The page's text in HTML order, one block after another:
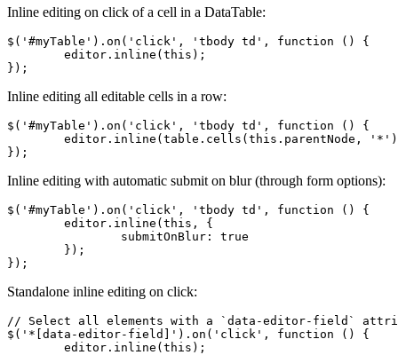
Inline editing on click of a cell in a DataTable:
$('#myTable').on('click', 'tbody td', function () {
});
Inline editing all editable cells in a row:
$('#myTable').on('click', 'tbody td', function () {
});
Inline editing with automatic submit on blur (through form options):
$('#myTable').on('click', 'tbody td', function () {
});
Standalone inline editing on click:
// Select all elements with a `data-editor-field`
$('*[data-editor-field]').on('click', function () {